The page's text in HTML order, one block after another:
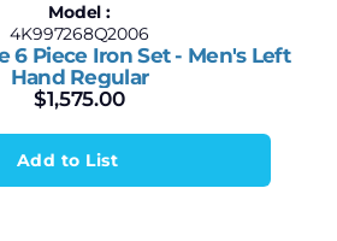
Model :
4K997268Q2006
6 Piece Iron Set - Men's Left
Hand Regular
$1,575.00
Add to List